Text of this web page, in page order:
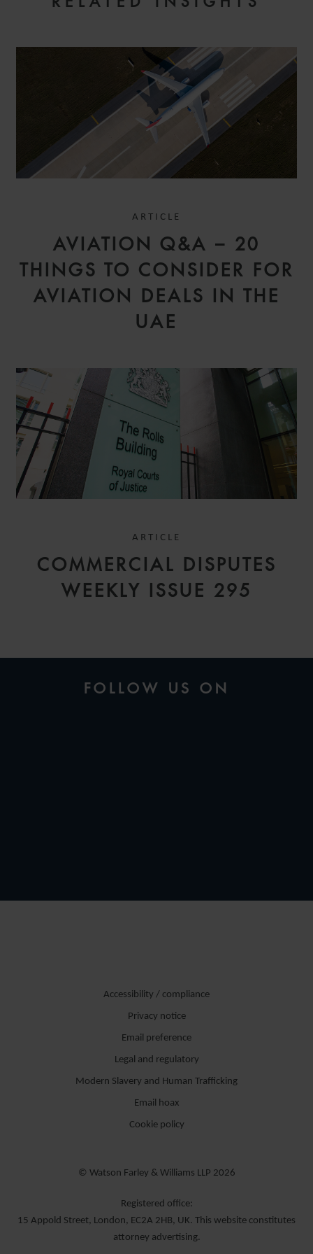
ARTICLE
AVIATION Q&A – 20
THINGS TO CONSIDER FOR
AVIATION DEALS IN THE
UAE
ARTICLE
COMMERCIAL DISPUTES
WEEKLY ISSUE 295
FOLLOW US ON
Accessibility / compliance
Privacy notice
Email preference
Legal and regulatory
Modern Slavery and Human Trafficking
Email hoax
Cookie policy
© Watson Farley & Williams LLP 2026
Registered office:
15 Appold Street, London, EC2A 2HB, UK. This website constitutes
attorney advertising.